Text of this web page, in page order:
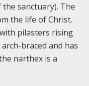
sanctuary). The
the life of Christ.
pilasters rising
braced and has
narthex is a